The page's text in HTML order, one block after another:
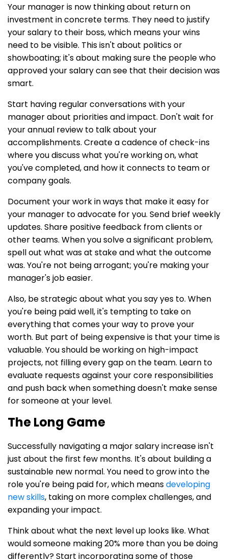
Your manager is now thinking about return on
investment in concrete terms. They need to justify
your salary to their boss, which means your wins
need to be visible. This isn't about politics or
showboating; it's about making sure the people who
approved your salary can see that their decision was
smart.
Start having regular conversations with your
manager about priorities and impact. Don't wait for
your annual review to talk about your
accomplishments. Create a cadence of check-ins
where you discuss what you're working on, what
you've completed, and how it connects to team or
company goals.
Document your work in ways that make it easy for
your manager to advocate for you. Send brief weekly
updates. Share positive feedback from clients or
other teams. When you solve a significant problem,
spell out what was at stake and what the outcome
was. You're not being arrogant; you're making your
manager's job easier.
Also, be strategic about what you say yes to. When
you're being paid well, it's tempting to take on
everything that comes your way to prove your
worth. But part of being expensive is that your time is
valuable. You should be working on high-impact
projects, not filling every gap on the team. Learn to
evaluate requests against your core responsibilities
and push back when something doesn't make sense
for someone at your level.
The Long Game
Successfully navigating a major salary increase isn't
just about the first few months. It's about building a
sustainable new normal. You need to grow into the
role you're being paid for, which meansdeveloping
new skills, taking on more complex challenges, and
expanding your impact.
Think about what the next level up looks like. What
would someone making 20% more than you be doing
differently? Start incorporating some of those